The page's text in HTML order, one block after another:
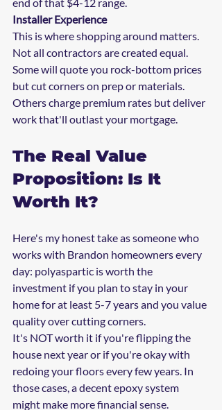
Installer Experience
This is where shopping around matters.
Not all contractors are created equal.
Some will quote you rock-bottom prices
but cut corners on prep or materials.
Others charge premium rates but deliver
work that'll outlast your mortgage.
The Real Value
Proposition: Is It
Worth It?
Here's my honest take as someone who
works with Brandon homeowners every
day: polyaspartic is worth the
investment if you plan to stay in your
home for at least 5-7 years and you value
quality over cutting corners.
It's NOT worth it if you're flipping the
house next year or if you're okay with
redoing your floors every few years. In
those cases, a decent epoxy system
might make more financial sense.